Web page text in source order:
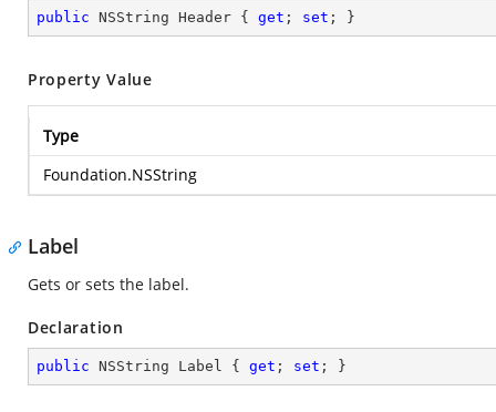
public NSString Header { get ; set ; }
Property Value
Type
Foundation.NSString
Label
Gets or sets the label.
Declaration
public NSString Label { get ; set ; }